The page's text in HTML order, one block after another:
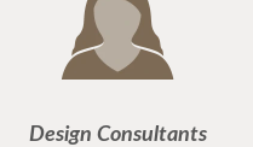
Design Consultants